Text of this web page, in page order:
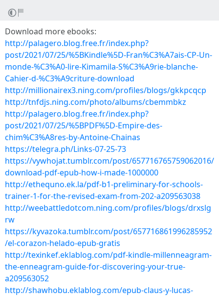
Download more ebooks:
http://palagero.blog.free.fr/index.php?
post/2021/07/25/%5BKindle%5D-Fran%C3%A7ais-CP-Un-
monde-%C3%A0-lire-Kimamila-S%C3%A9rie-blanche-
Cahier-d-%C3%A9criture-download
http://millionairex3.ning.com/profiles/blogs/gkkpcqcp
http://tnfdjs.ning.com/photo/albums/cbemmbkz
http://palagero.blog.free.fr/index.php?
post/2021/07/25/%5BPDF%5D-Empire-des-
chim%C3%A8res-by-Antoine-Chainas
https://telegra.ph/Links-07-25-73
https://vywhojat.tumblr.com/post/657716765759062016/
download-pdf-epub-how-i-made-1000000
http://ethequno.ek.la/pdf-b1-preliminary-for-schools-
trainer-1-for-the-revised-exam-from-202-a209563038
http://weebattledotcom.ning.com/profiles/blogs/drxslg
rw
https://kyvazoka.tumblr.com/post/657716861996285952
/el-corazon-helado-epub-gratis
http://texinkef.eklablog.com/pdf-kindle-millenneagram-
the-enneagram-guide-for-discovering-your-true-
a209563052
http://shawhobu.eklablog.com/epub-claus-y-lucas-